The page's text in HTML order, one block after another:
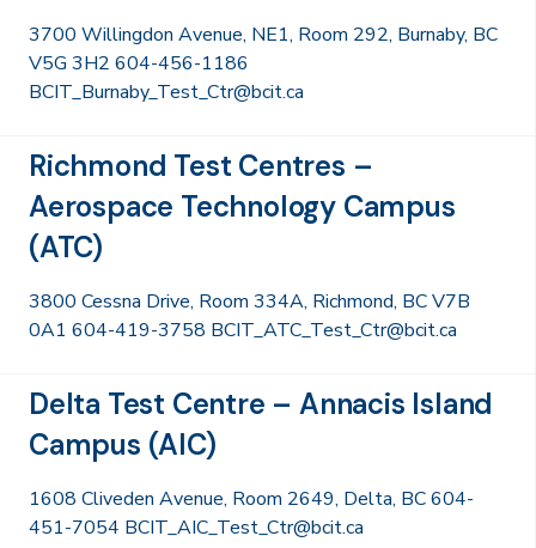
3700 Willingdon Avenue, NE1, Room 292, Burnaby, BC
V5G 3H2 604-456-1186
BCIT_Burnaby_Test_Ctr@bcit.ca
Richmond Test Centres –
Aerospace Technology Campus
(ATC)
3800 Cessna Drive, Room 334A, Richmond, BC V7B
0A1 604-419-3758 BCIT_ATC_Test_Ctr@bcit.ca
Delta Test Centre – Annacis Island
Campus (AIC)
1608 Cliveden Avenue, Room 2649, Delta, BC 604-
451-7054 BCIT_AIC_Test_Ctr@bcit.ca